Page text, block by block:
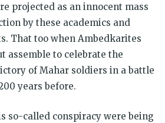
projected as an innocent mass
by these academics and
That too when Ambedkarites
assemble to celebrate the
of Mahar soldiers in a battle
years before.
so-called conspiracy were being